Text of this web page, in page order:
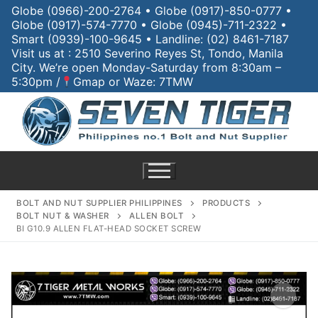
Globe (0966)-200-2764 • Globe (0917)-850-0777 •
Globe (0917)-574-7770 • Globe (0945)-711-2322 •
Smart (0939)-100-9645 • Landline: (02) 8461-7187
Visit us at : 2510 Severino Reyes St, Tondo, Manila
City. We’re open Monday-Saturday from 8:30am –
5:30pm /
Gmap or Waze: 7TMW
BOLT AND NUT SUPPLIER PHILIPPINES
PRODUCTS
BOLT NUT & WASHER
ALLEN BOLT
BI G10.9 ALLEN FLAT-HEAD SOCKET SCREW